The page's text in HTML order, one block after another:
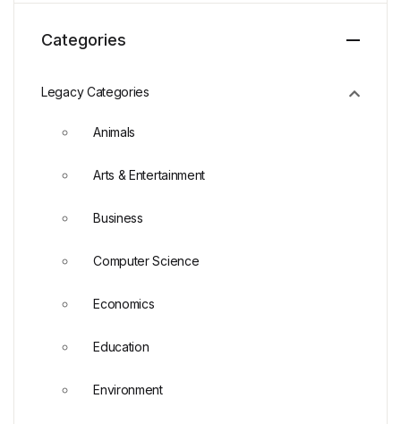
Categories
Legacy Categories
Animals
Arts & Entertainment
Business
Computer Science
Economics
Education
Environment